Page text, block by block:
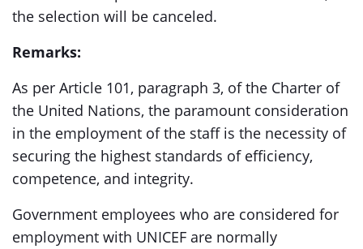
the selection will be canceled.
Remarks:
As per Article 101, paragraph 3, of the Charter of
the United Nations, the paramount consideration
in the employment of the staff is the necessity of
securing the highest standards of efficiency,
competence, and integrity.
Government employees who are considered for
employment with UNICEF are normally